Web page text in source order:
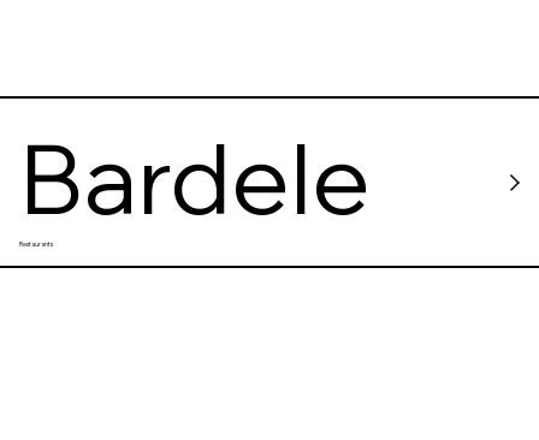
Bardele
Restaurants